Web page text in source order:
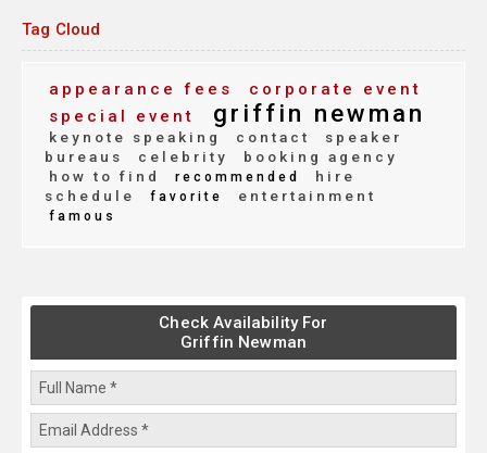
Tag Cloud
appearance fees
corporate event
special event
griffin newman
keynote speaking contact
speaker
bureaus
celebrity
booking agency
how to find
recommended
hire
schedule
favorite entertainment
famous
Check Availability For
Griffin Newman